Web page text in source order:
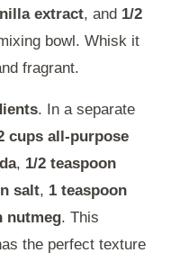
extract, and 1/2
bowl. Whisk it
fragrant.
. In a separate
cups all-purpose
, 1/2 teaspoon
salt, 1 teaspoon
nutmeg. This
the perfect texture